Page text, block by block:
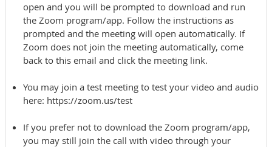
open and you will be prompted to download and run
the Zoom program/app. Follow the instructions as
prompted and the meeting will open automatically. If
Zoom does not join the meeting automatically, come
back to this email and click the meeting link.
You may join a test meeting to test your video and audio
here: https://zoom.us/test
If you prefer not to download the Zoom program/app,
you may still join the call with video through your